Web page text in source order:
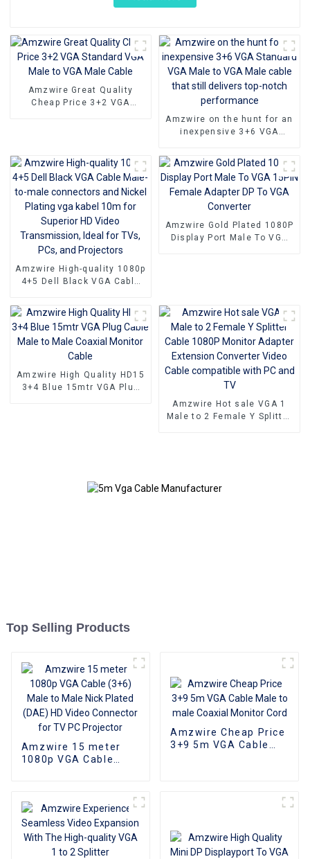
Amzwire Great Quality
Cheap Price 3+2 VGA
Amzwire on the hunt for an
inexpensive 3+6 VGA
Male cable that still
delivers top-notch
performance
Amzwire High-quality 1080p
4+5 Dell Black VGA Cable
and Nickel Plating vga
kabel 10m for Superior HD
Video Transmission, Ideal
for TVs, PCs, and
Projectors
Amzwire Gold Plated 1080P
Display Port Male To VGA
Amzwire High Quality HD15
3+4 Blue 15mtr VGA Plug
Amzwire Hot sale VGA 1
Male to 2 Female Y Splitter
Top Selling Products
Amzwire 15 meter
1080p VGA Cable
TV PC Projector
Amzwire Cheap Price
3+9 5m VGA Cable